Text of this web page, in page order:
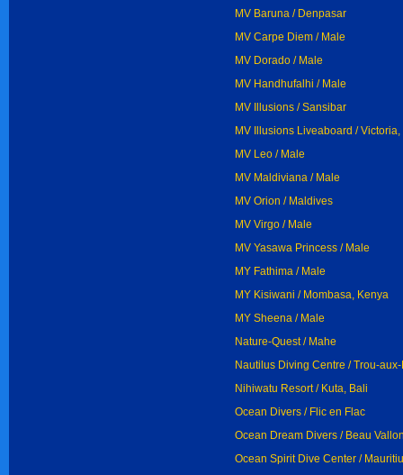
MV Baruna / Denpasar
MV Carpe Diem / Male
MV Dorado / Male
MV Handhufalhi / Male
MV Illusions / Sansibar
MV Illusions Liveaboard /
MV Leo / Male
MV Maldiviana / Male
MV Orion / Maldives
MV Virgo / Male
MV Yasawa Princess / Male
MY Fathima / Male
MY Kisiwani / Mombasa, Kenya
MY Sheena / Male
Nature-Quest / Mahe
Nautilus Diving Centre / Trou-
Nihiwatu Resort / Kuta, Bali
Ocean Divers / Flic en Flac
Ocean Dream Divers / Beau
Ocean Spirit Dive Center /